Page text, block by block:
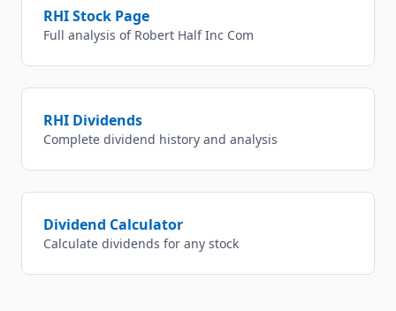
RHIStock Page
Full analysis of Robert Half Inc Com
RHI Dividends
Complete dividend history and analysis
Dividend Calculator
Calculate dividends for any stock